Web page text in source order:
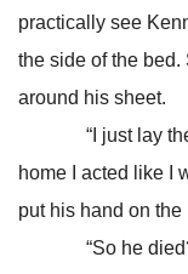
practically see
the side of the
around his sheet.
“I just lay
home I acted like I
put his hand on the
“So he